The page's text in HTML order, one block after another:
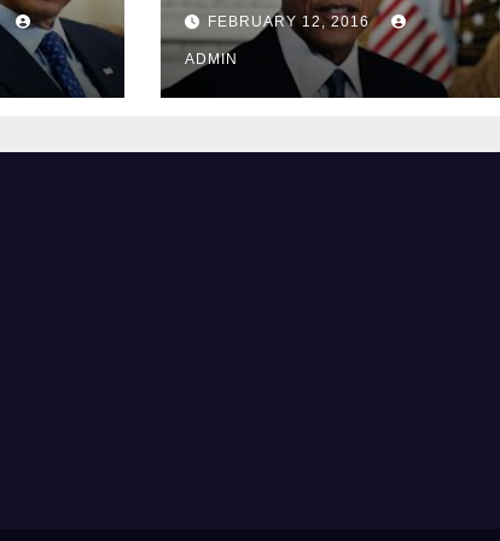
Guantánamo Bay
Prison
FEBRUARY 12, 2016
ADMIN